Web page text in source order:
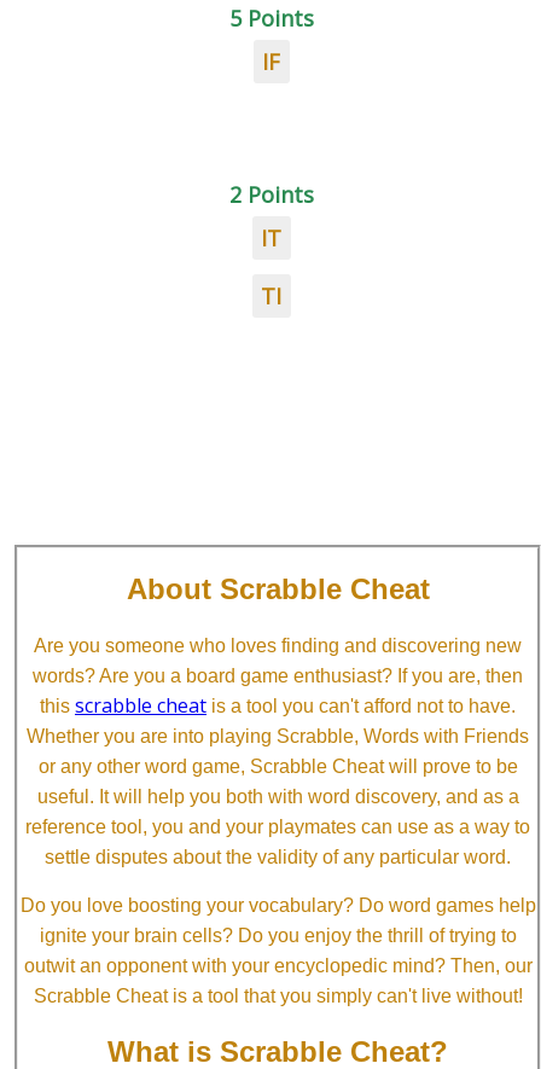
5 Points
IF
2 Points
IT
TI
About Scrabble Cheat
Are you someone who loves finding and discovering new
words? Are you a board game enthusiast? If you are, then
this scrabble cheat is a tool you can't afford not to have.
Whether you are into playing Scrabble, Words with Friends
or any other word game, Scrabble Cheat will prove to be
useful. It will help you both with word discovery, and as a
reference tool, you and your playmates can use as a way to
settle disputes about the validity of any particular word.
Do you love boosting your vocabulary? Do word games help
ignite your brain cells? Do you enjoy the thrill of trying to
outwit an opponent with your encyclopedic mind? Then, our
Scrabble Cheat is a tool that you simply can't live without!
What is Scrabble Cheat?